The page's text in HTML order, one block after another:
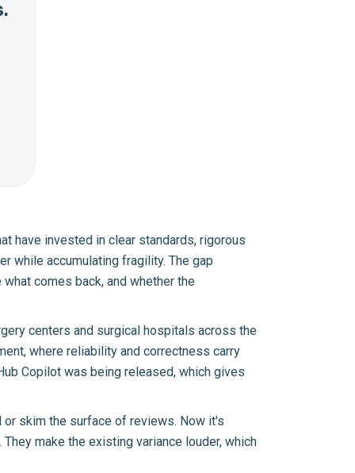
have invested in clear standards, rigorous
while accumulating fragility. The gap
comes back, and whether the
centers and surgical hospitals across the
where reliability and correctness carry
Copilot was being released, which gives
or skim the surface of reviews. Now it's
make the existing variance louder, which